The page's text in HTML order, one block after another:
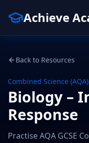
Achieve
Back to Resources
Combined Science (AQA)
Biology –
Response
Practise AQA GCSE